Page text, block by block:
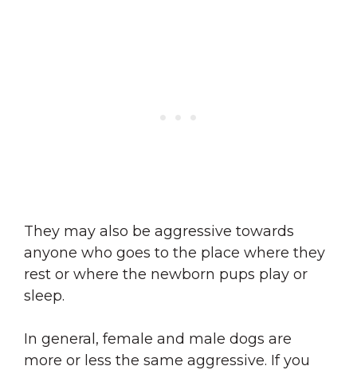
They may also be aggressive towards
anyone who goes to the place where they
rest or where the newborn pups play or
sleep.
In general, female and male dogs are
more or less the same aggressive. If you